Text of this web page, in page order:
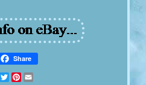
Share
Facebook
TwitterPinterest